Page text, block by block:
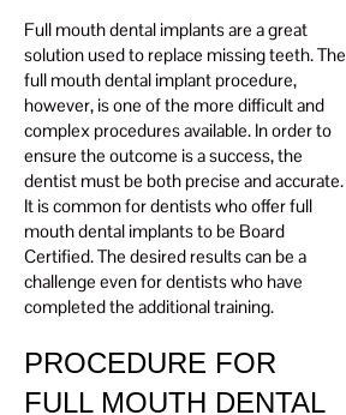
Full mouth dental implants are a great
solution used to replace missing teeth. The
full mouth dental implant procedure,
however, is one of the more difficult and
complex procedures available. In order to
ensure the outcome is a success, the
dentist must be both precise and accurate.
It is common for dentists who offer full
mouth dental implants to be Board
Certified. The desired results can be a
challenge even for dentists who have
completed the additional training.
PROCEDURE FOR
FULL MOUTH DENTAL